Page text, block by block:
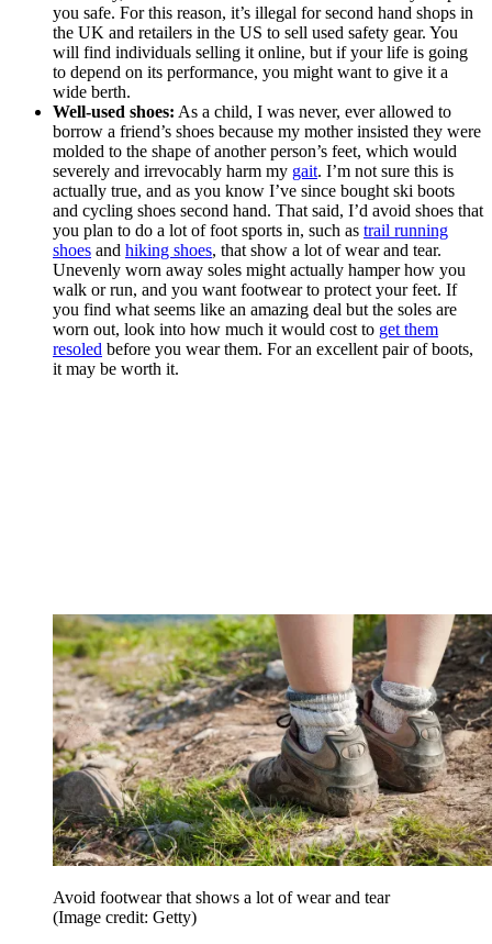
you safe. For this reason, it’s illegal for second hand shops in
the UK and retailers in the US to sell used safety gear. You
will find individuals selling it online, but if your life is going
to depend on its performance, you might want to give it a
wide berth.
Well-used shoes: As a child, I was never, ever allowed to
borrow a friend’s shoes because my mother insisted they were
molded to the shape of another person’s feet, which would
severely and irrevocably harm my gait. I’m not sure this is
actually true, and as you know I’ve since bought ski boots
and cycling shoes second hand. That said, I’d avoid shoes that
you plan to do a lot of foot sports in, such as trail running
shoes and hiking shoes, that show a lot of wear and tear.
Unevenly worn away soles might actually hamper how you
walk or run, and you want footwear to protect your feet. If
you find what seems like an amazing deal but the soles are
worn out, look into how much it would cost to get them
resoled before you wear them. For an excellent pair of boots,
it may be worth it.
Avoid footwear that shows a lot of wear and tear
(Image credit: Getty)